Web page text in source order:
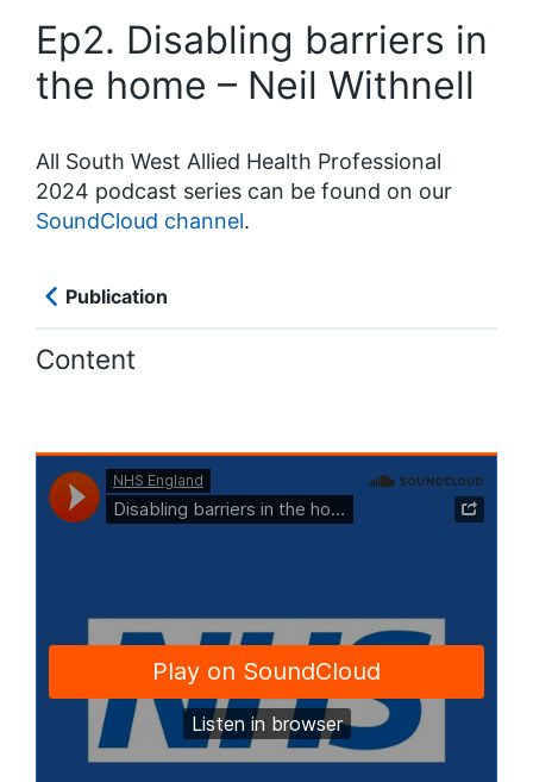
Ep2. Disabling barriers in
the home – Neil Withnell
All South West Allied Health Professional
2024 podcast series can be found on our
SoundCloud channel.
Publication
Content